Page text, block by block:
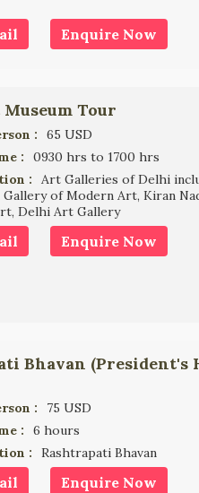
Enquire Now
Tour
:
65 USD
:
0930 hrs to 1700 hrs
:
Art Galleries of Delhi
of Modern Art, Kiran
Delhi Art Gallery
Enquire Now
Bhavan (President's
:
75 USD
:
6 hours
:
Rashtrapati Bhavan
Enquire Now